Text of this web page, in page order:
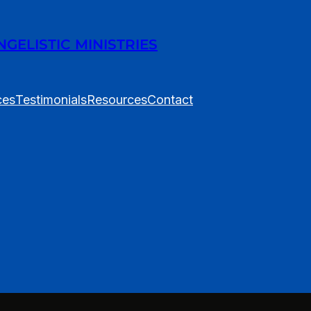
MINISTRIES
TestimonialsResourcesContact